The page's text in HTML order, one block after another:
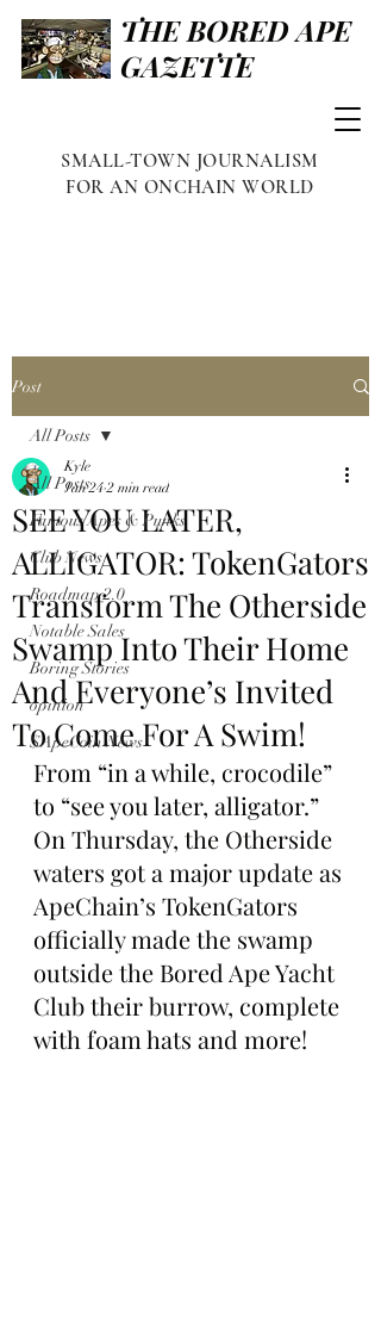
THE BORED APE
GAZETTE
SMALL-TOWN JOURNALISM
FOR AN ONCHAIN WORLD
Post
All Posts
Famous Apes & Punks
Club News
Roadmap 2.0
Notable Sales
Boring Stories
opinion
$ApeCoin News
All Posts
SEE YOU LATER,
ALLIGATOR: TokenGators
Transform The Otherside
Swamp Into Their Home
And Everyone’s Invited
To Come For A Swim!
Kyle
Jan 24 2 min read
From “in a while, crocodile”
to “see you later, alligator.”
On Thursday, the Otherside
waters got a major update as
ApeChain’s TokenGators
officially made the swamp
outside the Bored Ape Yacht
Club their burrow, complete
with foam hats and more!